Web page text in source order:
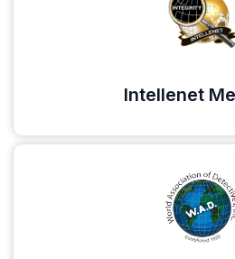
Intellenet